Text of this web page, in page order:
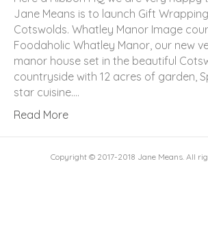
Jane Means is to launch Gift
Cotswolds. Whatley Manor Image
Foodaholic Whatley Manor, our new
manor house set in the beautiful
countryside with 12 acres of garden,
star cuisine.…
Read More
Copyright © 2017-2018 Jane Means. All